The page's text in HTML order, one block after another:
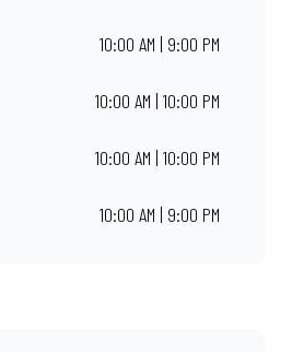
10:00 AM | 9:00 PM
10:00 AM | 10:00 PM
10:00 AM | 10:00 PM
10:00 AM | 9:00 PM